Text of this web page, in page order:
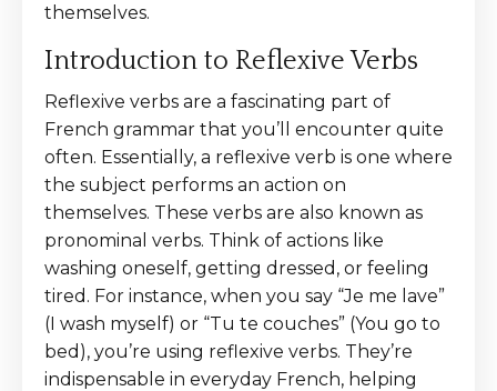
themselves.
Introduction to Reflexive Verbs
Reflexive verbs are a fascinating part of
French grammar that you’ll encounter quite
often. Essentially, a reflexive verb is one where
the subject performs an action on
themselves. These verbs are also known as
pronominal verbs. Think of actions like
washing oneself, getting dressed, or feeling
tired. For instance, when you say “Je me lave”
(I wash myself) or “Tu te couches” (You go to
bed), you’re using reflexive verbs. They’re
indispensable in everyday French, helping